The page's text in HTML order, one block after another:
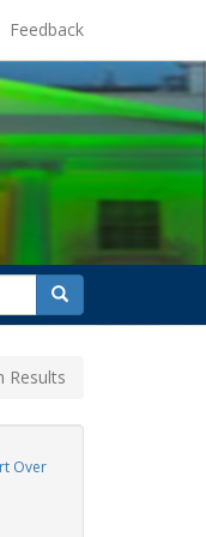
Feedback
search
for
Search
Results
OverExhibit Tags: GLBTHS